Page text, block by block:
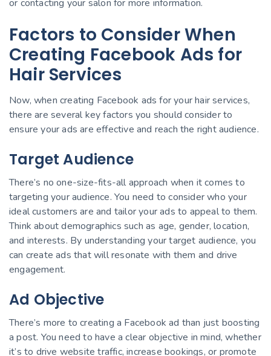
or contacting your salon for more information.
Factors to Consider When
Creating Facebook Ads for
Hair Services
Now, when creating Facebook ads for your hair services,
there are several key factors you should consider to
ensure your ads are effective and reach the right audience.
Target Audience
There’s no one-size-fits-all approach when it comes to
targeting your audience. You need to consider who your
ideal customers are and tailor your ads to appeal to them.
Think about demographics such as age, gender, location,
and interests. By understanding your target audience, you
can create ads that will resonate with them and drive
engagement.
Ad Objective
There’s more to creating a Facebook ad than just boosting
a post. You need to have a clear objective in mind, whether
it’s to drive website traffic, increase bookings, or promote